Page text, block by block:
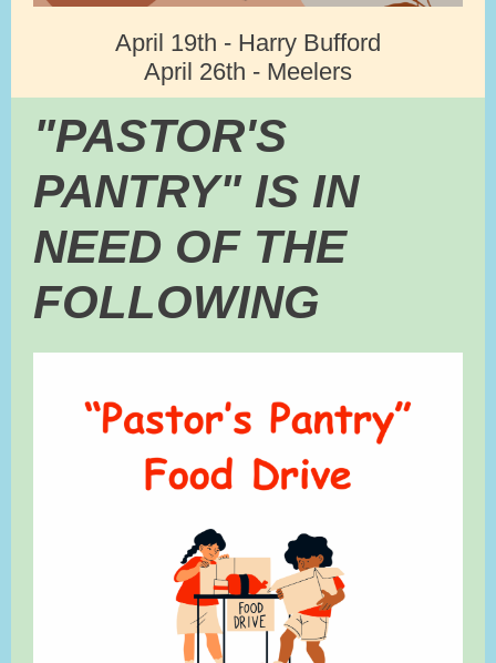
April 19th - Harry Bufford
April 26th - Meelers
"PASTOR'S
PANTRY" IS IN
NEED OF THE
FOLLOWING